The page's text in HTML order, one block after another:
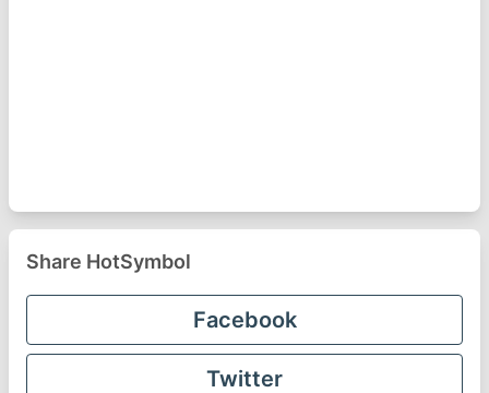
Share HotSymbol
Facebook
Twitter